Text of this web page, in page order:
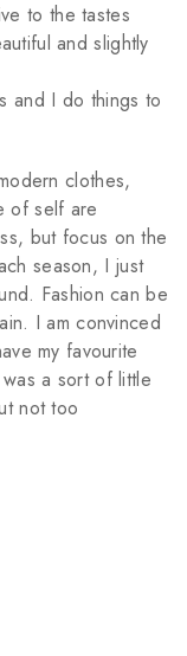
to the tastes
and slightly
and I do things to
clothes,
of self are
but focus on the
season, I just
Fashion can be
I am convinced
my favourite
a sort of little
not too